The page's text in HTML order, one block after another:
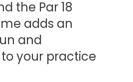
the Par 18
adds an
and
your practice